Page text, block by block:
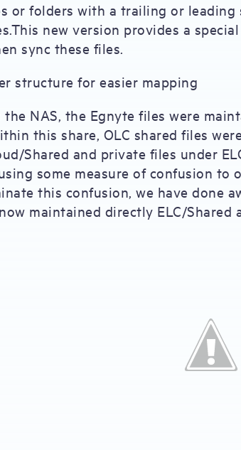
or folders with a trailing or leading
new version provides a
sync these files.
structure for easier mapping
NAS, the Egnyte files were
this share, OLC shared files
Shared and private files under
some measure of confusion to
this confusion, we have done
maintained directly ELC/